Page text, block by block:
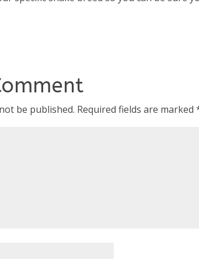
be published. Required fields are marked